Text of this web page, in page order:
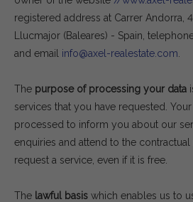
registered address at Carrer Andorra,
Llucmajor (Baleares) - Spain,
and email info@axel-realestate.com
The purpose of processing your data
services that you have requested.
processed to inform you about our
enquiries and attend to the
request a service, even if it is free.
The lawful basis which enables us to